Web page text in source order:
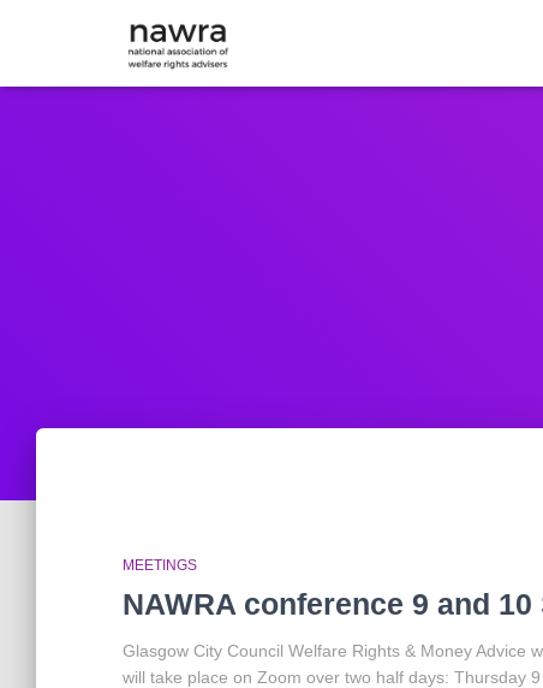
MEETINGS
NAWRA conference 9 and
Glasgow City Council Welfare Rights & Money Advice
will take place on Zoom over two half days: Thursday